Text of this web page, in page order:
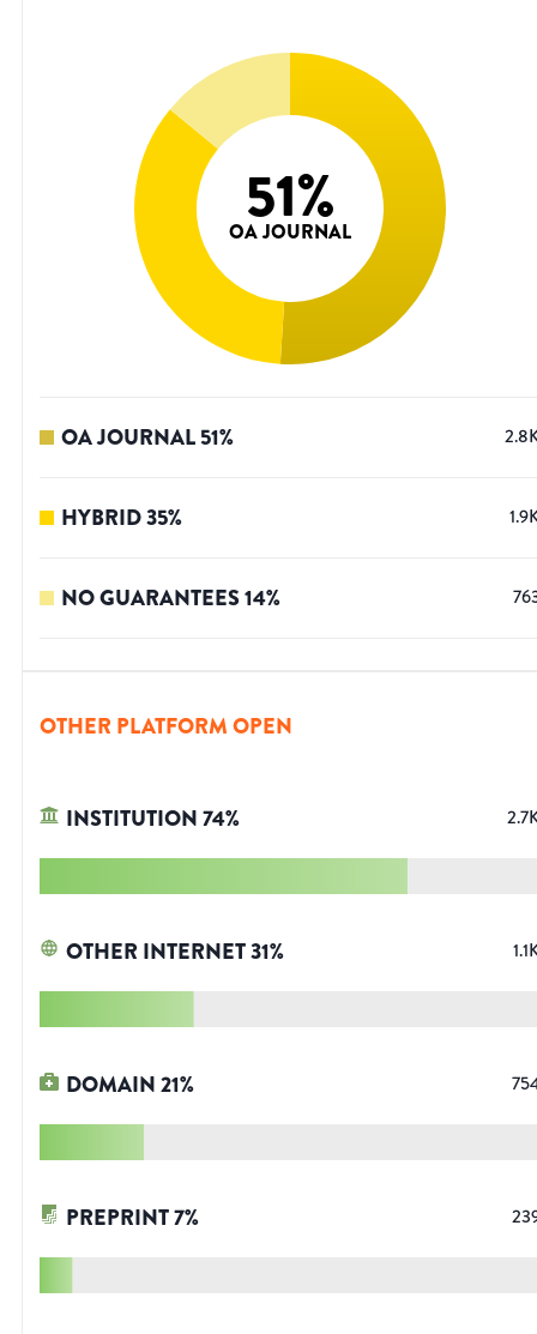
51%
OA JOURNAL
OA JOURNAL51%
HYBRID35%
NO GUARANTEES14%
OTHER PLATFORM OPEN
INSTITUTION74%
OTHER INTERNET31%
DOMAIN21%
PREPRINT7%